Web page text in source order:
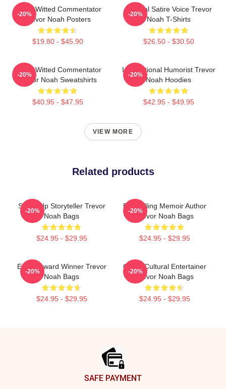
Sharp-Witted Commentator
Trevor Noah Posters
$19.80 - $45.90
-20%
Political Satire Voice Trevor
Noah T-Shirts
$26.50 - $30.50
-20%
Sharp-Witted Commentator
Trevor Noah Sweatshirts
$40.95 - $47.95
-20%
International Humorist Trevor
Noah Hoodies
$42.95 - $49.95
-20%
VIEW MORE
Related products
Stand-Up Storyteller Trevor
Noah Bags
$24.95 - $29.95
-20%
Bestselling Memoir Author
Trevor Noah Bags
$24.95 - $29.95
-20%
Emmy Award Winner Trevor
Noah Bags
$24.95 - $29.95
-20%
Cross-Cultural Entertainer
Trevor Noah Bags
$24.95 - $29.95
-20%
SAFE PAYMENT